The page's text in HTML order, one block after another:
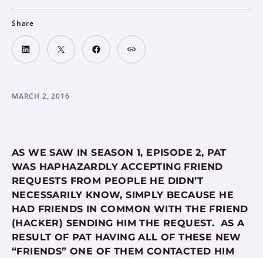
Share
MARCH 2, 2016
AS WE SAW IN SEASON 1, EPISODE 2, PAT
WAS HAPHAZARDLY ACCEPTING FRIEND
REQUESTS FROM PEOPLE HE DIDN’T
NECESSARILY KNOW, SIMPLY BECAUSE HE
HAD FRIENDS IN COMMON WITH THE FRIEND
(HACKER) SENDING HIM THE REQUEST. AS A
RESULT OF PAT HAVING ALL OF THESE NEW
“FRIENDS” ONE OF THEM CONTACTED HIM